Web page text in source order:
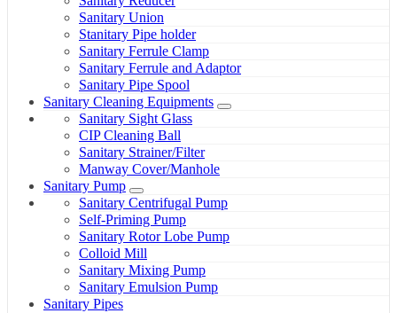
Sanitary Union
Stanitary Pipe holder
Sanitary Ferrule Clamp
Sanitary Ferrule and Adaptor
Sanitary Pipe Spool
Sanitary Cleaning Equipments
Sanitary Sight Glass
CIP Cleaning Ball
Sanitary Strainer/Filter
Manway Cover/Manhole
Sanitary Pump
Sanitary Centrifugal Pump
Self-Priming Pump
Sanitary Rotor Lobe Pump
Colloid Mill
Sanitary Mixing Pump
Sanitary Emulsion Pump
Sanitary Pipes